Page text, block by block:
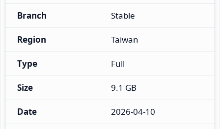
Branch Stable
Region Taiwan
Type Full
Size 9.1 GB
Date 2026-04-10